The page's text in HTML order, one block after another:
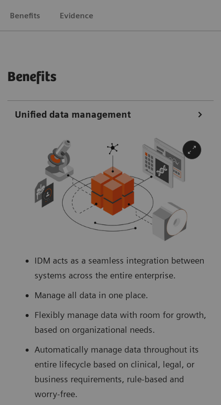
Benefits Evidence
Benefits
Unified data management
IDM acts as a seamless integration between
systems across the entire enterprise.
Manage all data in one place.
Flexibly manage data with room for growth,
based on organizational needs.
Automatically manage data throughout its
entire lifecycle based on clinical, legal, or
business requirements, rule-based and
worry-free.